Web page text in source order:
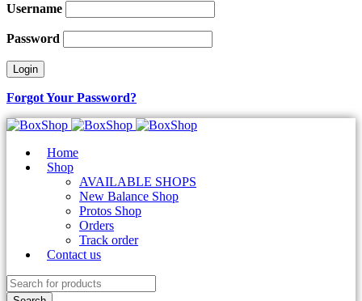
Username
Password
Forgot Your Password?
Home
Shop
AVAILABLE SHOPS
New Balance Shop
Protos Shop
Orders
Track order
Contact us